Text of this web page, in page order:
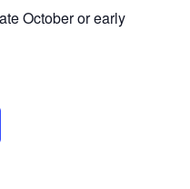
October or early